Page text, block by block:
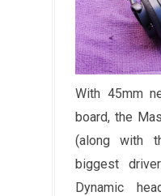
With 45mm
board, the
(along with
biggest
Dynamic